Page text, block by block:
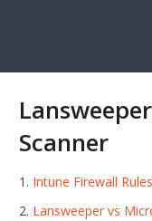
Scanner
Intune Firewall
Lansweeper vs